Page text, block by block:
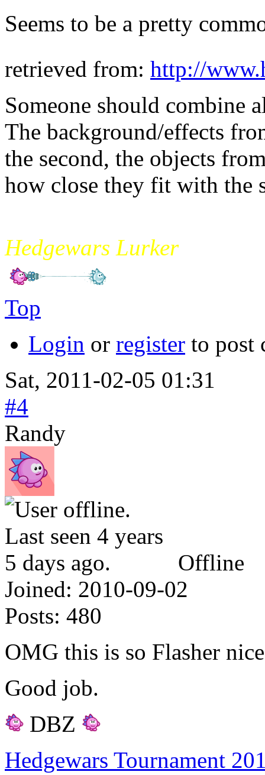
Seems to be a pretty
retrieved from: http://
Someone should combine
The background/effects
the second, the objects
how close they fit with the
Hedgewars Lurker
Top
Login or register to post
Sat, 2011-02-05 01:31
#4
Randy
Offline
Joined: 2010-09-02
Posts: 480
OMG this is so Flasher
Good job.
DBZ
Hedgewars Tournament